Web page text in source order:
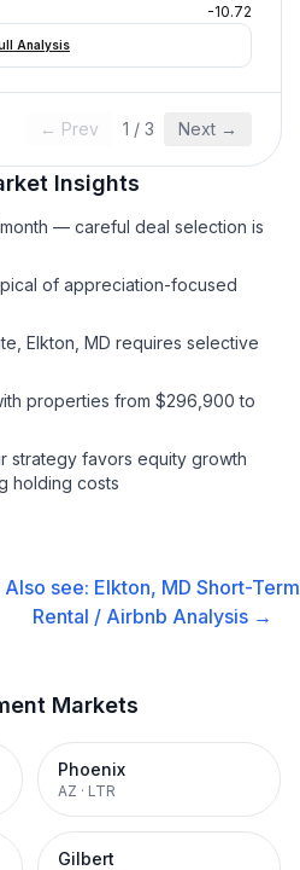
-10.72
Analysis
← Prev 1 / 3 Next →
Insights
— careful deal selection is
of appreciation-focused
Elkton, MD requires selective
properties from $296,900 to
strategy favors equity growth
holding costs
Also see: Elkton, MD Short-Term
Rental / Airbnb Analysis →
Markets
Phoenix
AZ · LTR
Gilbert